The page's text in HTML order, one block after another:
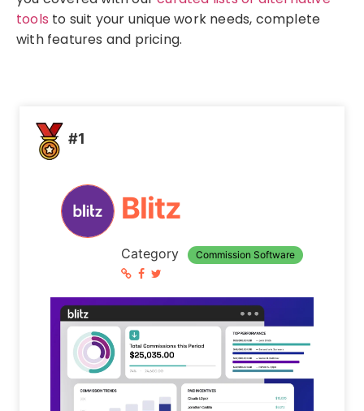
tools to suit your unique work needs, complete
with features and pricing.
#1
Blitz
Category Commission Software